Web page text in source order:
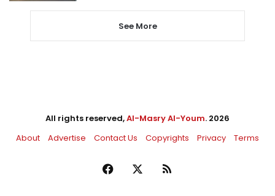
See More
All rights reserved,Al-Masry Al-Youm. 2026
About
Advertise Contact Us Copyrights Privacy Terms
Facebook RSS